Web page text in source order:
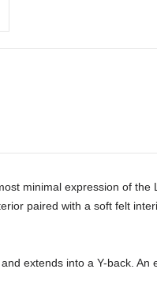
minimal expression of the
paired with a soft felt
extends into a Y-back. An